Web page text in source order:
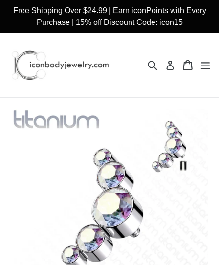
Free Shipping Over $24.99 | Earn iconPoints with Every
Purchase | 15% off Discount Code: icon15
Search Log in Cart
Cart